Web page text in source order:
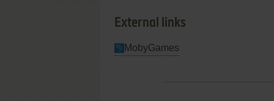
External links
MobyGames